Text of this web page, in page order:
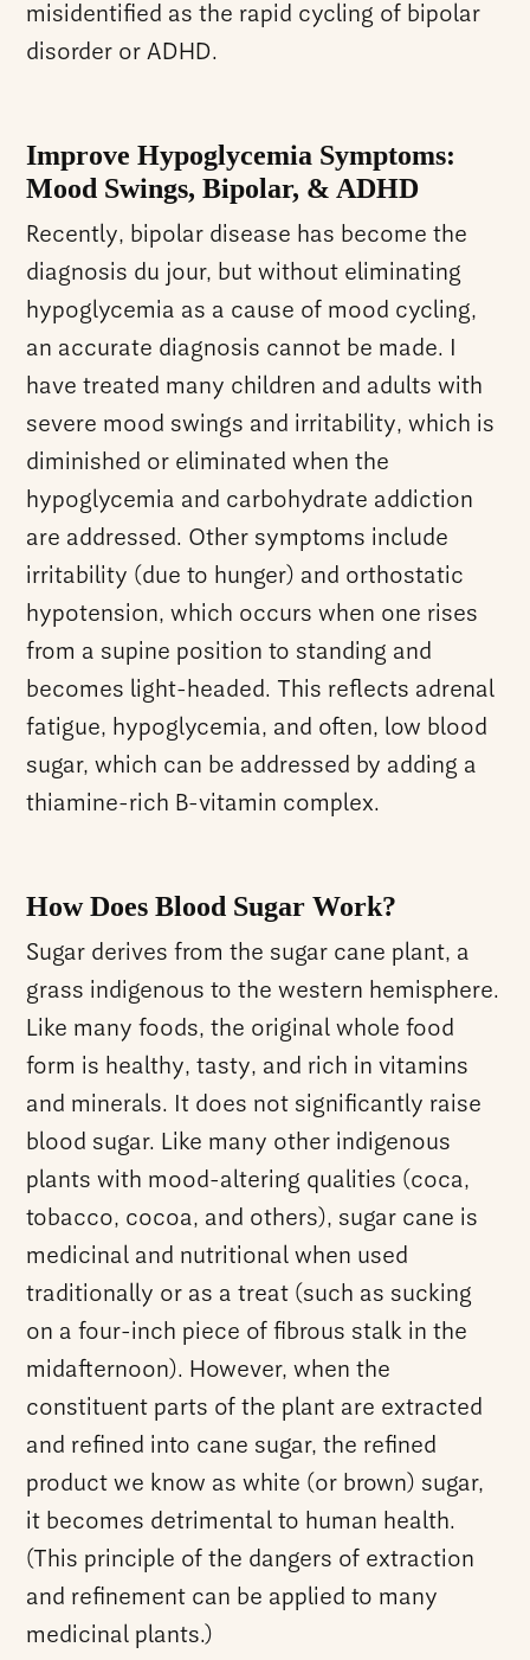
misidentified as the rapid cycling of bipolar
disorder or ADHD.
Improve Hypoglycemia Symptoms:
Mood Swings, Bipolar, & ADHD
Recently, bipolar disease has become the
diagnosis du jour, but without eliminating
hypoglycemia as a cause of mood cycling,
an accurate diagnosis cannot be made. I
have treated many children and adults with
severe mood swings and irritability, which is
diminished or eliminated when the
hypoglycemia and carbohydrate addiction
are addressed. Other symptoms include
irritability (due to hunger) and orthostatic
hypotension, which occurs when one rises
from a supine position to standing and
becomes light-headed. This reflects adrenal
fatigue, hypoglycemia, and often, low blood
sugar, which can be addressed by adding a
thiamine-rich B-vitamin complex.
How Does Blood Sugar Work?
Sugar derives from the sugar cane plant, a
grass indigenous to the western hemisphere.
Like many foods, the original whole food
form is healthy, tasty, and rich in vitamins
and minerals. It does not significantly raise
blood sugar. Like many other indigenous
plants with mood-altering qualities (coca,
tobacco, cocoa, and others), sugar cane is
medicinal and nutritional when used
traditionally or as a treat (such as sucking
on a four-inch piece of fibrous stalk in the
midafternoon). However, when the
constituent parts of the plant are extracted
and refined into cane sugar, the refined
product we know as white (or brown) sugar,
it becomes detrimental to human health.
(This principle of the dangers of extraction
and refinement can be applied to many
medicinal plants.)